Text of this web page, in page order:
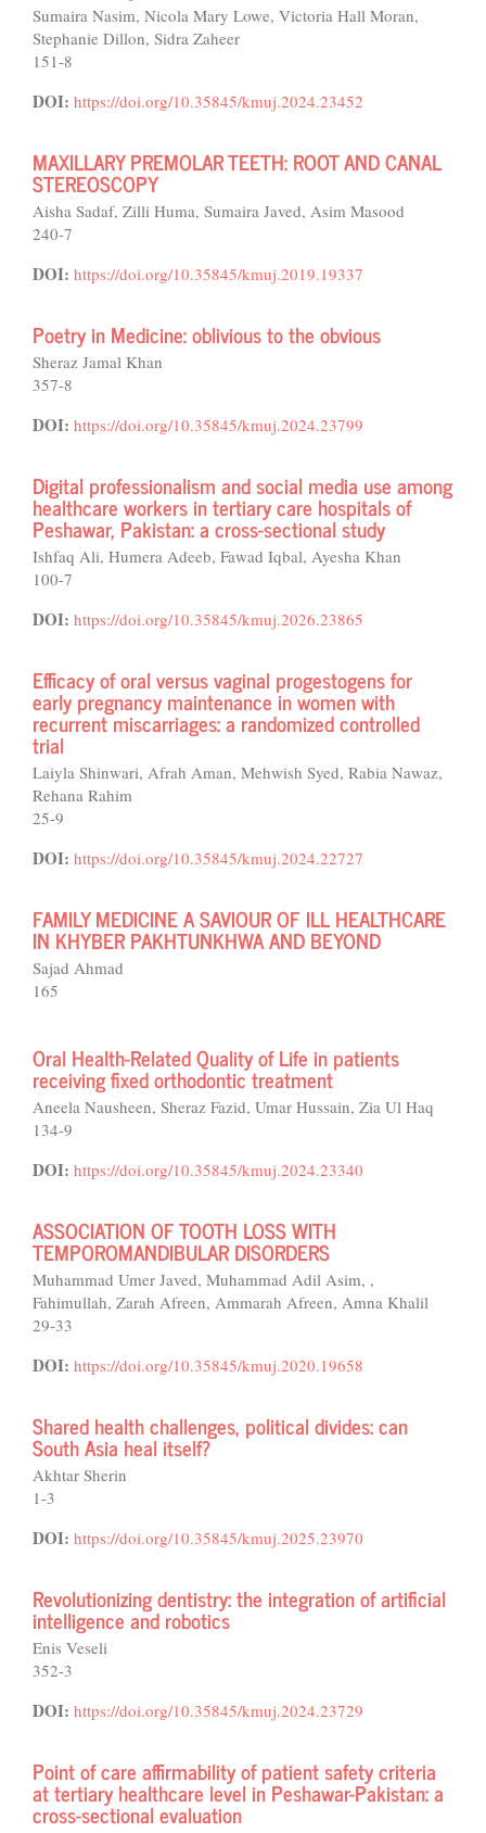
Sumaira Nasim, Nicola Mary Lowe, Victoria Hall Moran,
Stephanie Dillon, Sidra Zaheer
151-8
DOI: https://doi.org/10.35845/kmuj.2024.23452
MAXILLARY PREMOLAR TEETH: ROOT AND CANAL
STEREOSCOPY
Aisha Sadaf, Zilli Huma, Sumaira Javed, Asim Masood
240-7
DOI: https://doi.org/10.35845/kmuj.2019.19337
Poetry in Medicine: oblivious to the obvious
Sheraz Jamal Khan
357-8
DOI: https://doi.org/10.35845/kmuj.2024.23799
Digital professionalism and social media use among
healthcare workers in tertiary care hospitals of
Peshawar, Pakistan: a cross-sectional study
Ishfaq Ali, Humera Adeeb, Fawad Iqbal, Ayesha Khan
100-7
DOI: https://doi.org/10.35845/kmuj.2026.23865
Efficacy of oral versus vaginal progestogens for
early pregnancy maintenance in women with
recurrent miscarriages: a randomized controlled
trial
Laiyla Shinwari, Afrah Aman, Mehwish Syed, Rabia Nawaz,
Rehana Rahim
25-9
DOI: https://doi.org/10.35845/kmuj.2024.22727
FAMILY MEDICINE A SAVIOUR OF ILL HEALTHCARE
IN KHYBER PAKHTUNKHWA AND BEYOND
Sajad Ahmad
165
Oral Health-Related Quality of Life in patients
receiving fixed orthodontic treatment
Aneela Nausheen, Sheraz Fazid, Umar Hussain, Zia Ul Haq
134-9
DOI: https://doi.org/10.35845/kmuj.2024.23340
ASSOCIATION OF TOOTH LOSS WITH
TEMPOROMANDIBULAR DISORDERS
Muhammad Umer Javed, Muhammad Adil Asim, ,
Fahimullah, Zarah Afreen, Ammarah Afreen, Amna Khalil
29-33
DOI: https://doi.org/10.35845/kmuj.2020.19658
Shared health challenges, political divides: can
South Asia heal itself?
Akhtar Sherin
1-3
DOI: https://doi.org/10.35845/kmuj.2025.23970
Revolutionizing dentistry: the integration of artificial
intelligence and robotics
Enis Veseli
352-3
DOI: https://doi.org/10.35845/kmuj.2024.23729
Point of care affirmability of patient safety criteria
at tertiary healthcare level in Peshawar-Pakistan: a
cross-sectional evaluation